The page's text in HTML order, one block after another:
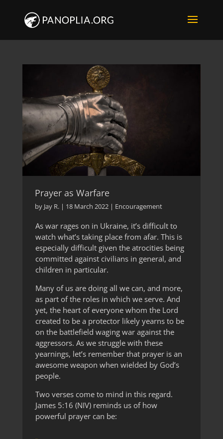
Prayer as Warfare
by Jay R.| 18 March 2022| Encouragement
As war rages on in Ukraine, it’s difficult to
watch what’s taking place from afar. This is
especially difficult given the atrocities being
committed against civilians in general, and
children in particular.
Many of us are doing all we can, and more,
as part of the roles in which we serve. And
yet, the heart of everyone whom the Lord
created to be a protector likely yearns to be
on the battlefield waging war against the
aggressors. As we struggle with these
yearnings, let’s remember that prayer is an
awesome weapon when wielded by God’s
people.
Two verses come to mind in this regard.
James 5:16 (NIV) reminds us of how
powerful prayer can be: